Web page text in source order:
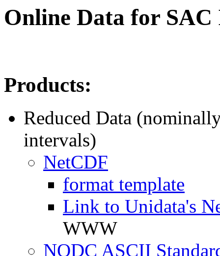
Online Data for SAC
Products:
Reduced Data
intervals)
NetCDF
format template
Link to Unidata's
WWW
NODC ASCII